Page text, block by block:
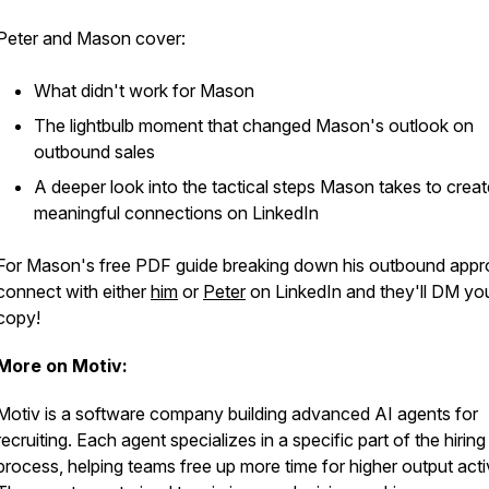
and Mason cover:
What didn't work for Mason
The lightbulb moment that changed Mason's outlook on
outbound sales
A deeper look into the tactical steps Mason takes to
meaningful connections on LinkedIn
Mason's free PDF guide breaking down his outbound
with eitherhim or Peteron LinkedIn and they'll DM
on Motiv:
is a software company building advanced AI agents for
Each agent specializes in a specific part of the hiring
helping teams free up more time for higher output